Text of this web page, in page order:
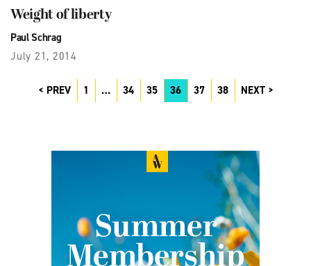
Weight of liberty
Paul Schrag
July 21, 2014
PREV 1 … 34 35 36 37 38 NEXT